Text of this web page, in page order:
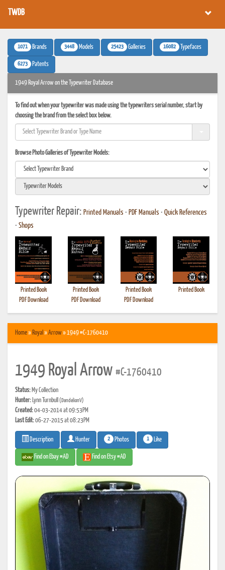
TWDB
1071 Brands 3448 Models 25423 Galleries 16082 Typefaces
6273 Patents
1949 Royal Arrow on the Typewriter Database
To find out when your typewriter was made using the typewriters serial number, start by
choosing the brand from the select box below.
Browse Photo Galleries of Typewriter Models:
Typewriter Repair: Printed Manuals • PDF Manuals • Quick References
• Shops
Printed Book
PDF Download
Printed Book
PDF Download
Printed Book
PDF Download
Printed Book
Home» Royal »Arrow» 1949 #C-1760410
1949 Royal Arrow #C-1760410
Status: My Collection
Hunter: Lynn Turnbull (DandelionV)
Created:04-03-2014 at 09:53PM
Last Edit:06-27-2015 at 08:23PM
Description Hunter 2 Photos 1 Like
Find on Ebay #AD Find on Etsy #AD